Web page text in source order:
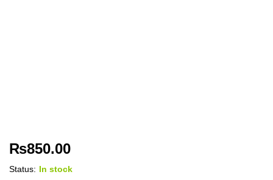
₨850.00
Status: In stock